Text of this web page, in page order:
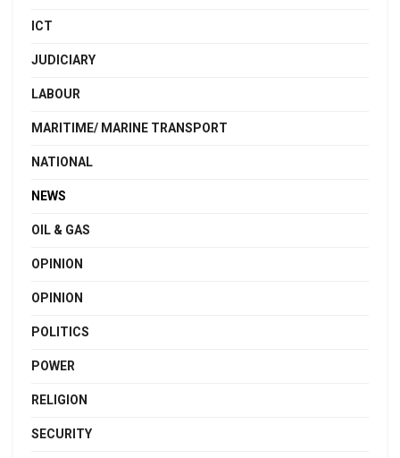
ICT
JUDICIARY
LABOUR
MARITIME/ MARINE TRANSPORT
NATIONAL
NEWS
OIL & GAS
OPINION
OPINION
POLITICS
POWER
RELIGION
SECURITY